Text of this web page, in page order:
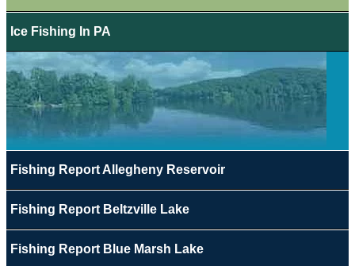
Ice Fishing In PA
Fishing Report Allegheny Reservoir
Fishing Report Beltzville Lake
Fishing Report Blue Marsh Lake